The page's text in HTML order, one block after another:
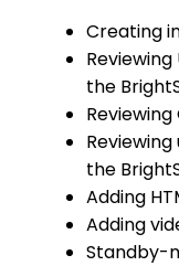
Creating
the
Reviewing
the
Adding
Adding
Standby-